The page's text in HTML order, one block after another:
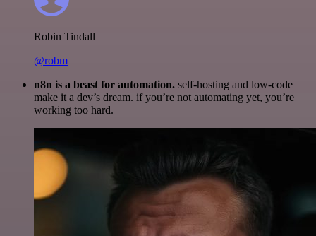
Robin Tindall
@robm
n8n is a beast for automation. self-hosting and low-code
make it a dev’s dream. if you’re not automating yet, you’re
working too hard.